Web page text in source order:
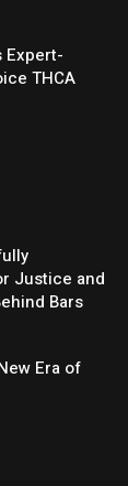
Expert-
THCA
Justice and
Bars
Era of